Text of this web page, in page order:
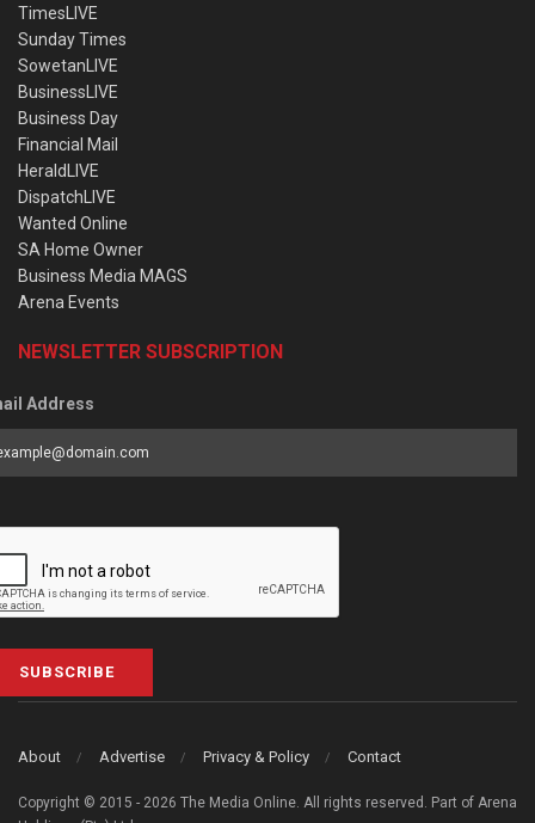
TimesLIVE
Sunday Times
SowetanLIVE
BusinessLIVE
Business Day
Financial Mail
HeraldLIVE
DispatchLIVE
Wanted Online
SA Home Owner
Business Media MAGS
Arena Events
NEWSLETTER SUBSCRIPTION
Address
SUBSCRIBE
About Advertise Privacy & Policy Contact
Copyright © 2015 - 2026 The Media Online. All rights reserved. Part of Arena